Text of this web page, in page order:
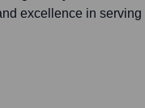
excellence in serving